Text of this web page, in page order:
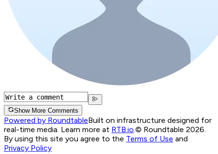
Show More Comments
Powered by RoundtableBuilt on infrastructure designed for
real-time media. Learn more at RTB.io.© Roundtable 2026.
By using this site you agree to the Terms of Use and
Privacy Policy